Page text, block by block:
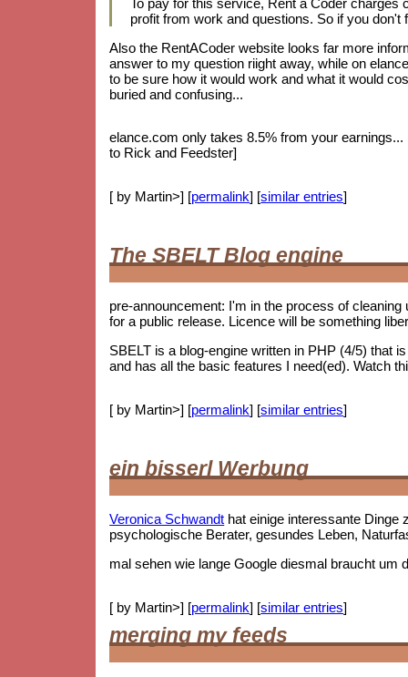
profit from work and questions. So if you don't
Also the RentACoder website looks far more
answer to my question riight away, while on
to be sure how it would work and what it would
buried and confusing...
elance.com only takes 8.5% from your
to Rick and Feedster]
[ by Martin>] [permalink] [similar entries]
The SBELT Blog engine
pre-announcement: I'm in the process of
for a public release. Licence will be something
SBELT is a blog-engine written in PHP (4/5) that
and has all the basic features I need(ed). Watch
[ by Martin>] [permalink] [similar entries]
ein bisserl Werbung
Veronica Schwandt hat einige interessante Dinge
psychologische Berater, gesundes Leben,
mal sehen wie lange Google diesmal braucht um
[ by Martin>] [permalink] [similar entries]
merging my feeds